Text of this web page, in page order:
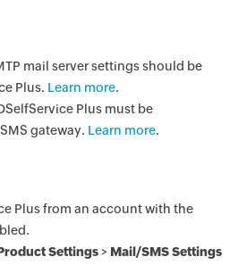
mail server settings should be
Plus. Learn more.
Plus must be
gateway. Learn more.
Plus from an account with the
Settings> Mail/SMS Settings